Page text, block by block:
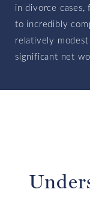
in divorce
to incredibly
relatively
significant net